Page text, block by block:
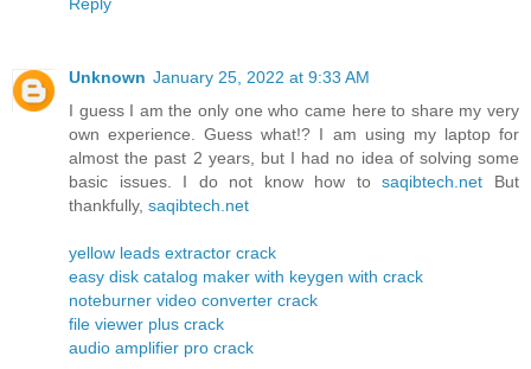
Unknown January 25, 2022 at 9:33 AM
I guess I am the only one who came here to share my very
own experience. Guess what!? I am using my laptop for
almost the past 2 years, but I had no idea of solving some
basic issues. I do not know how tosaqibtech.net But
thankfully, saqibtech.net
yellow leads extractor crack
easy disk catalog maker with keygen with crack
noteburner video converter crack
file viewer plus crack
audio amplifier pro crack